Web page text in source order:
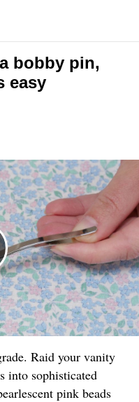
bobby pin,
easy
Raid your vanity
into sophisticated
pink beads